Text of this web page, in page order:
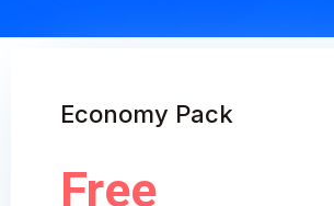
Economy Pack
Free